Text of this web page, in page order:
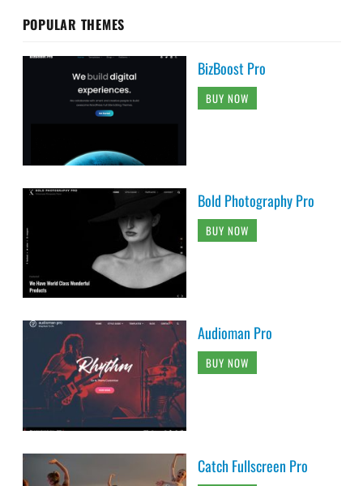
POPULAR THEMES
BizBoost Pro
BUY NOW
Bold Photography Pro
BUY NOW
Audioman Pro
BUY NOW
Catch Fullscreen Pro